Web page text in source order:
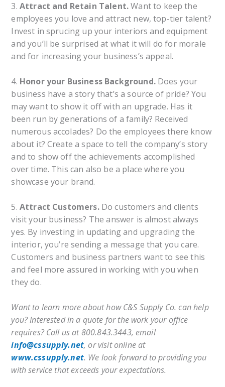
3. Attract and Retain Talent.Want to keep the
employees you love and attract new, top-tier talent?
Invest in sprucing up your interiors and equipment
and you’ll be surprised at what it will do for morale
and for increasing your business’s appeal.
4. Honor your Business Background.Does your
business have a story that’s a source of pride? You
may want to show it off with an upgrade. Has it
been run by generations of a family? Received
numerous accolades? Do the employees there know
about it? Create a space to tell the company’s story
and to show off the achievements accomplished
over time. This can also be a place where you
showcase your brand.
5. Attract Customers.Do customers and clients
visit your business? The answer is almost always
yes. By investing in updating and upgrading the
interior, you’re sending a message that you care.
Customers and business partners want to see this
and feel more assured in working with you when
they do.
Want to learn more about how C&S Supply Co. can help
you? Interested in a quote for the work your office
requires? Call us at 800.843.3443, email
info@cssupply.net, or visit online at
www.cssupply.net. We look forward to providing you
with service that exceeds your expectations.